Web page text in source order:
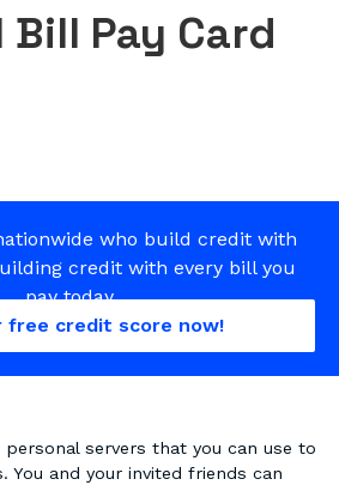
Pay Card
who build credit with
credit with every bill you
pay today.
free credit score now!
personal servers that you can use to
You and your invited friends can